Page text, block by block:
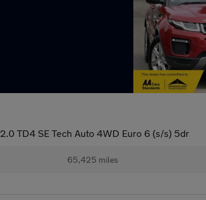
2.0 TD4 SE Tech Auto 4WD Euro 6 (s/s) 5dr
65,425 miles